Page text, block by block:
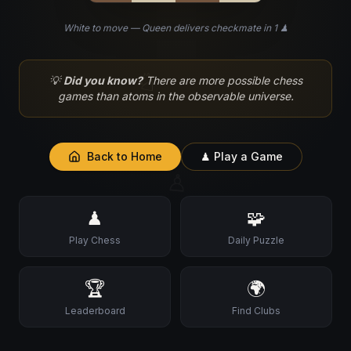
♘
♙
White to move — Queen delivers checkmate in 1 ♟
💡Did you know? There are more possible chess
games than atoms in the observable universe.
Back to Home ♟ Play a Game
♟
Play Chess
🧩
Daily Puzzle
🏆
Leaderboard
🌍
Find Clubs